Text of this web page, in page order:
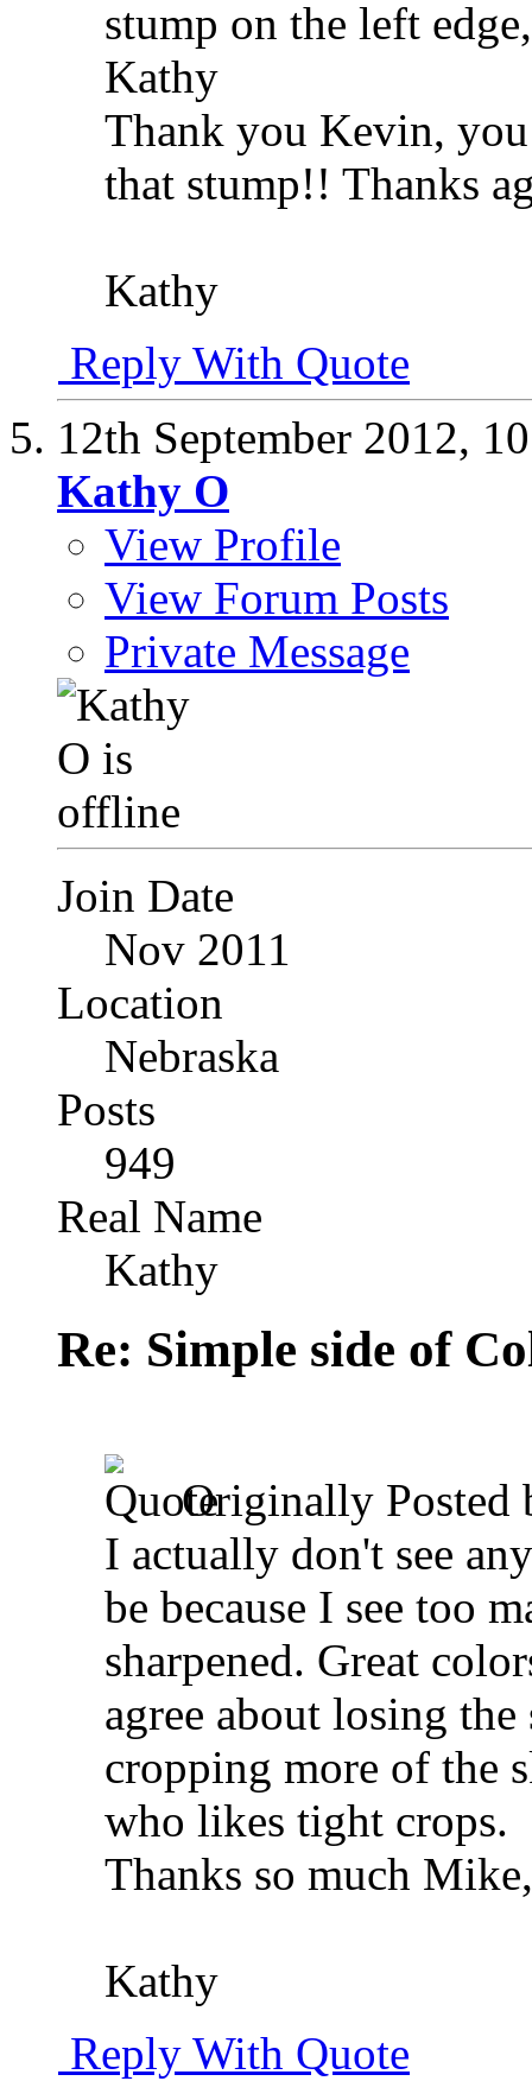
stump on the left
Kathy
Thank you Kevin,
that stump!! Thanks
Kathy
Reply With Quote
12th September 2012,
Kathy O
View Profile
View Forum Posts
Private Message
Join Date
Nov 2011
Location
Nebraska
Posts
949
Real Name
Kathy
Re: Simple side of
Originally Posted
I actually don't see
be because I see too
sharpened. Great
agree about losing
cropping more of the
who likes tight crops.
Thanks so much
Kathy
Reply With Quote